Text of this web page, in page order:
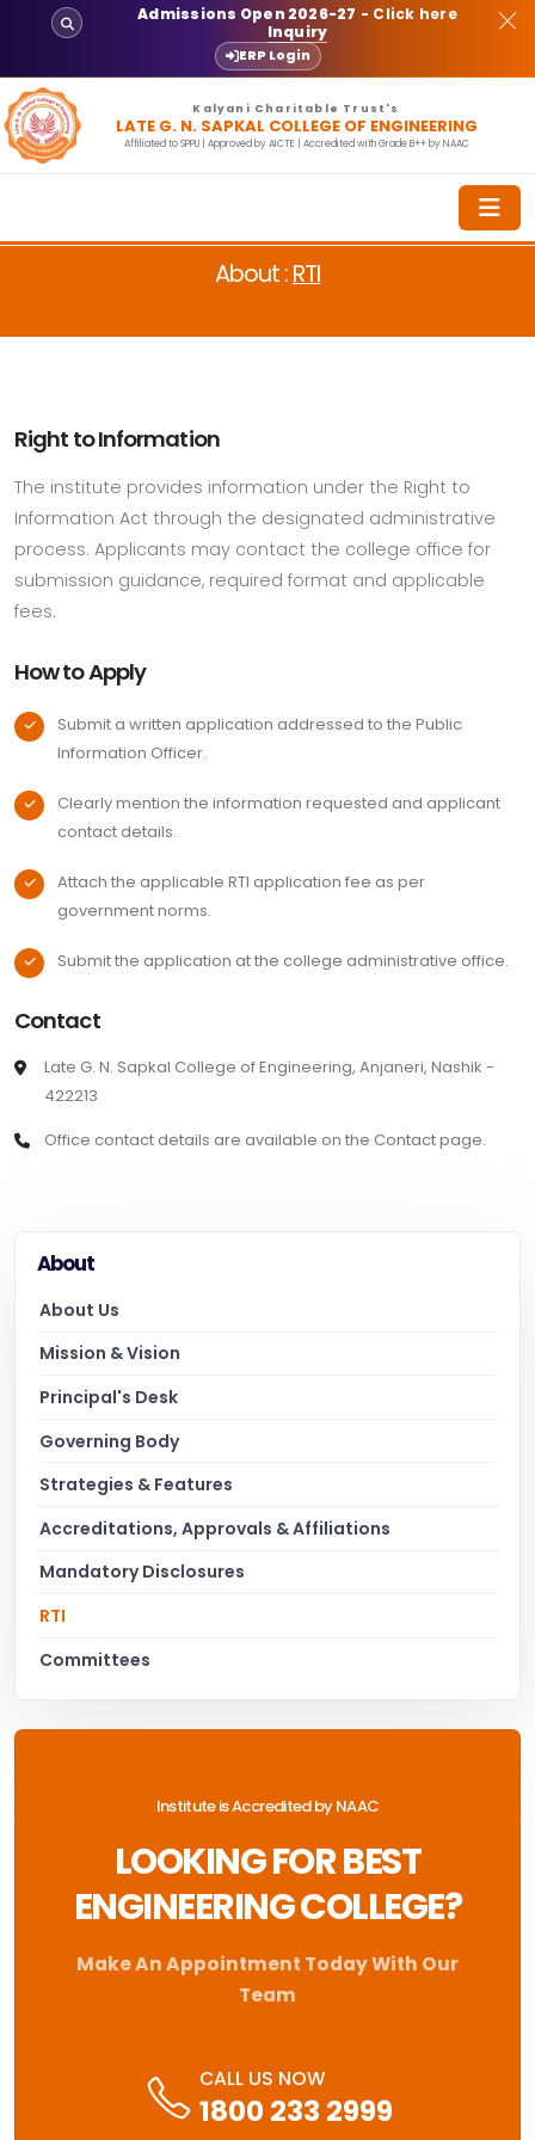
Admissions Open 2026-27 - Click here
Inquiry
ERP Login
Kalyani Charitable Trust's
LATE G. N. SAPKAL COLLEGE OF ENGINEERING
Affiliated to SPPU | Approved by AICTE | Accredited with Grade B++ by NAAC
About :RTI
Right to Information
The institute provides information under the Right to
Information Act through the designated administrative
process. Applicants may contact the college office for
submission guidance, required format and applicable
fees.
How to Apply
Submit a written application addressed to the Public
Information Officer.
Clearly mention the information requested and applicant
contact details.
Attach the applicable RTI application fee as per
government norms.
Submit the application at the college administrative office.
Contact
Late G. N. Sapkal College of Engineering, Anjaneri, Nashik -
422213
Office contact details are available on the Contact page.
About
About Us
Mission & Vision
Principal's Desk
Governing Body
Strategies & Features
Accreditations, Approvals & Affiliations
Mandatory Disclosures
RTI
Committees
Institute is Accredited by NAAC
LOOKING FOR BEST
ENGINEERING COLLEGE?
Make An Appointment Today With Our
Team
CALL US NOW
1800 233 2999